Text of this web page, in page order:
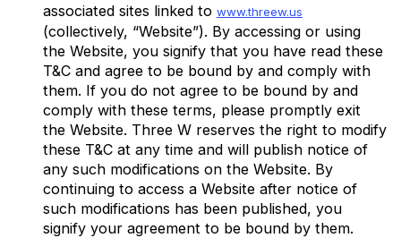
associated sites linked to www.threew.us
(collectively, “Website”). By accessing or using
the Website, you signify that you have read these
T&C and agree to be bound by and comply with
them. If you do not agree to be bound by and
comply with these terms, please promptly exit
the Website. Three W reserves the right to modify
these T&C at any time and will publish notice of
any such modifications on the Website. By
continuing to access a Website after notice of
such modifications has been published, you
signify your agreement to be bound by them.